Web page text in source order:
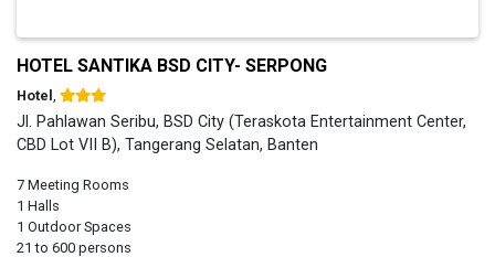
HOTEL SANTIKA BSD CITY- SERPONG
Hotel
Jl. Pahlawan Seribu, BSD City (Teraskota Entertainment Center,
CBD Lot VII B), Tangerang Selatan, Banten
7 Meeting Rooms
1 Halls
1 Outdoor Spaces
21 to 600 persons